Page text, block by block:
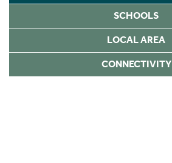
SCHOOLS
LOCAL AREA
CONNECTIVITY